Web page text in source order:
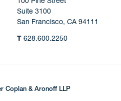
Suite 3100
San Francisco, CA 94111
T628.600.2250
Coplan & Aronoff LLP